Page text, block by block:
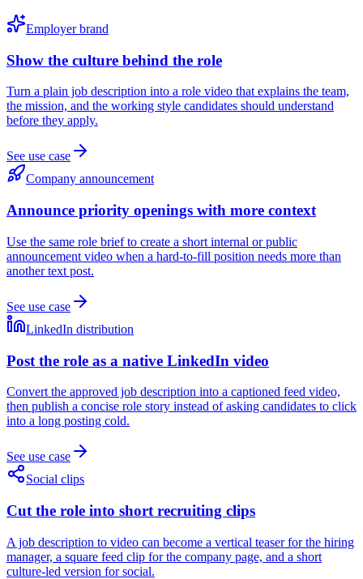
Employer brand
Show the culture behind the role
Turn a plain job description into a role video that explains the team,
the mission, and the working style candidates should understand
before they apply.
See use case
Company announcement
Announce priority openings with more context
Use the same role brief to create a short internal or public
announcement video when a hard-to-fill position needs more than
another text post.
See use case
LinkedIn distribution
Post the role as a native LinkedIn video
Convert the approved job description into a captioned feed video,
then publish a concise role story instead of asking candidates to click
into a long posting cold.
See use case
Social clips
Cut the role into short recruiting clips
A job description to video can become a vertical teaser for the hiring
manager, a square feed clip for the company page, and a short
culture-led version for social.